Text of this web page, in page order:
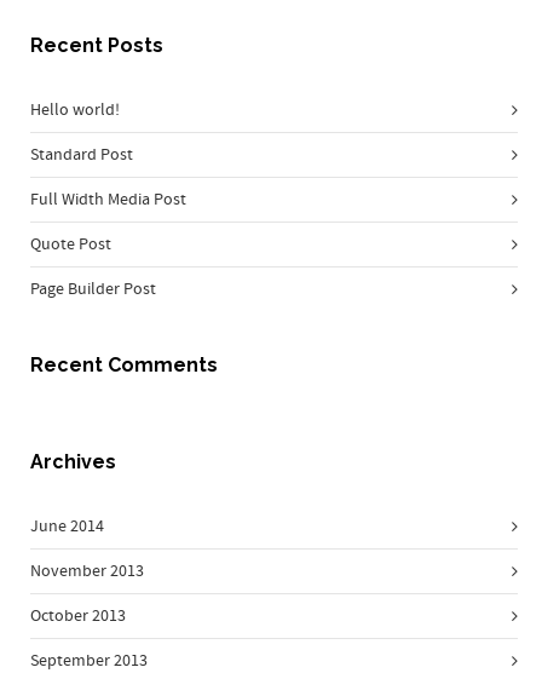
Recent Posts
Hello world!
Standard Post
Full Width Media Post
Quote Post
Page Builder Post
Recent Comments
Archives
June 2014
November 2013
October 2013
September 2013